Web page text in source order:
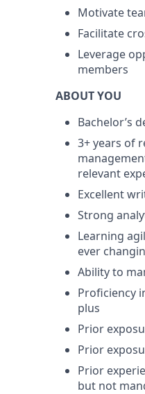
Motivate
Facilitate
Leverage
members
ABOUT YOU
Bachelor’s
3+ years of
relevant
Excellent
Strong
Learning
ever
Ability to
Proficiency
plus
Prior
Prior
Prior
but not